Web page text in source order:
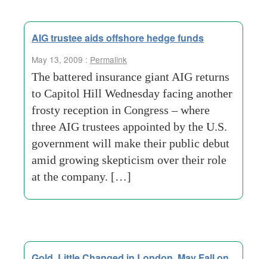
AIG trustee aids offshore hedge funds
May 13, 2009 : Permalink
The battered insurance giant AIG returns
to Capitol Hill Wednesday facing another
frosty reception in Congress – where
three AIG trustees appointed by the U.S.
government will make their public debut
amid growing skepticism over their role
at the company. […]